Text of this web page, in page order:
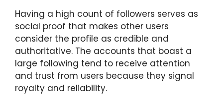
Having a high count of followers serves as
social proof that makes other users
consider the profile as credible and
authoritative. The accounts that boast a
large following tend to receive attention
and trust from users because they signal
royalty and reliability.